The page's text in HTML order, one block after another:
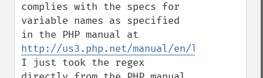
complies with the specs for
variable names as specified
http://us3.php.net/manual/en/
I just took the regex